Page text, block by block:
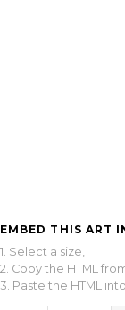
EMBED THIS ART
1. Select a size,
2. Copy the HTML
3. Paste the HTML